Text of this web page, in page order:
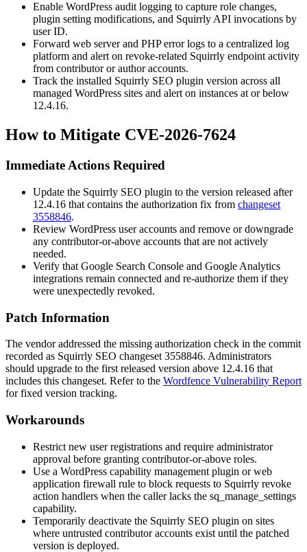
Enable WordPress audit logging to capture role changes,
plugin setting modifications, and Squirrly API invocations by
user ID.
Forward web server and PHP error logs to a centralized log
platform and alert on revoke-related Squirrly endpoint activity
from contributor or author accounts.
Track the installed Squirrly SEO plugin version across all
managed WordPress sites and alert on instances at or below
12.4.16.
How to Mitigate CVE-2026-7624
Immediate Actions Required
Update the Squirrly SEO plugin to the version released after
12.4.16 that contains the authorization fix from changeset
3558846.
Review WordPress user accounts and remove or downgrade
any contributor-or-above accounts that are not actively
needed.
Verify that Google Search Console and Google Analytics
integrations remain connected and re-authorize them if they
were unexpectedly revoked.
Patch Information
The vendor addressed the missing authorization check in the commit
recorded as Squirrly SEO changeset 3558846. Administrators
should upgrade to the first released version above 12.4.16 that
includes this changeset. Refer to the Wordfence Vulnerability Report
for fixed version tracking.
Workarounds
Restrict new user registrations and require administrator
approval before granting contributor-or-above roles.
Use a WordPress capability management plugin or web
application firewall rule to block requests to Squirrly revoke
action handlers when the caller lacks the sq_manage_settings
capability.
Temporarily deactivate the Squirrly SEO plugin on sites
where untrusted contributor accounts exist until the patched
version is deployed.